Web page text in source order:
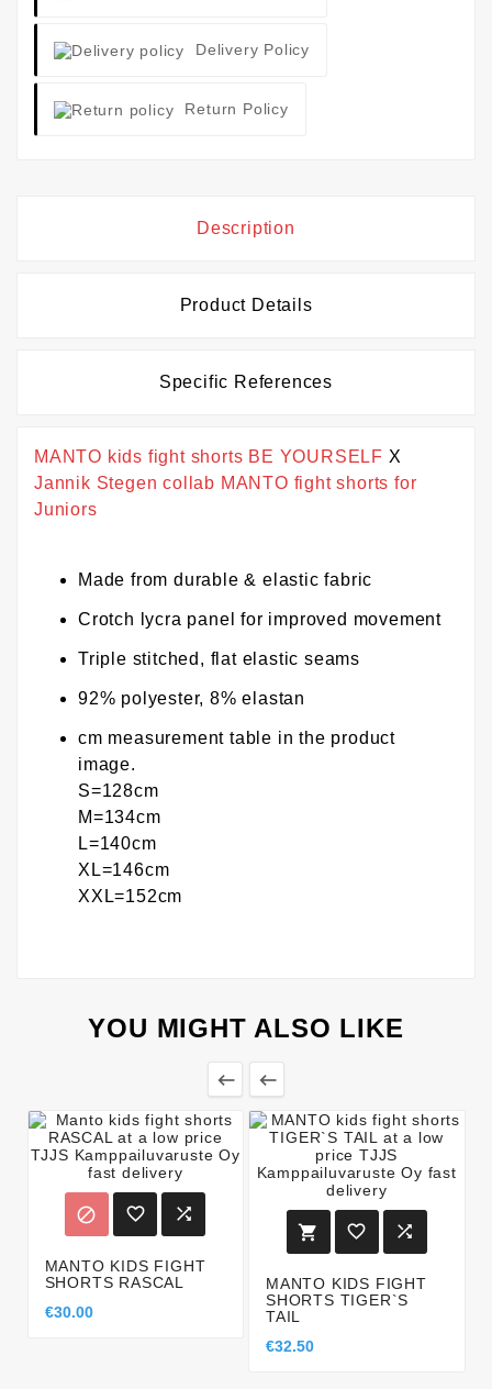
Delivery Policy
Return Policy
Description
Product Details
Specific References
MANTO kids fight shorts BE YOURSELF X
Jannik Stegen collab MANTO fight shorts for
Juniors
Made from durable & elastic fabric
Crotch lycra panel for improved movement
Triple stitched, flat elastic seams
92% polyester, 8% elastan
cm measurement table in the product
image.
S=128cm
M=134cm
L=140cm
XL=146cm
XXL=152cm
YOU MIGHT ALSO LIKE
 
  
MANTO KIDS FIGHT
SHORTS RASCAL
€30.00
  
MANTO KIDS FIGHT
SHORTS TIGER`S
TAIL
€32.50